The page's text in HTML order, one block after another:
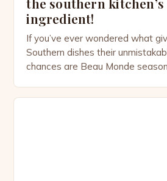
ingredient!
If you’ve ever wondered what
Southern dishes their
chances are Beau Monde